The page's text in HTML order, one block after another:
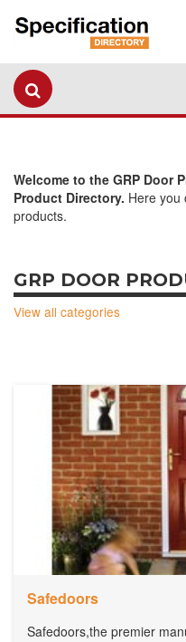
Welcome to the GRP Door
Product Directory. Here you
products.
GRP DOOR
View all categories
Safedoors
Safedoors,the premier